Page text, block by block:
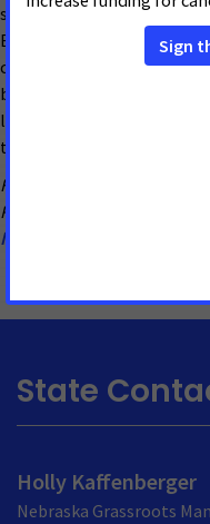
survival rates when
Breast and Cervical
current funding for the
breast and cervical cancer
low-income uninsured and
the Department of Health
For more information,
Relations Director ACS CAN
Megan.word@cancer.org
State
Holly Kaffenberger
Nebraska Grassroots